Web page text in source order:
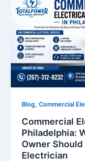
Blog,Commercial
Commercial
Philadelphia:
Owner
Electrician